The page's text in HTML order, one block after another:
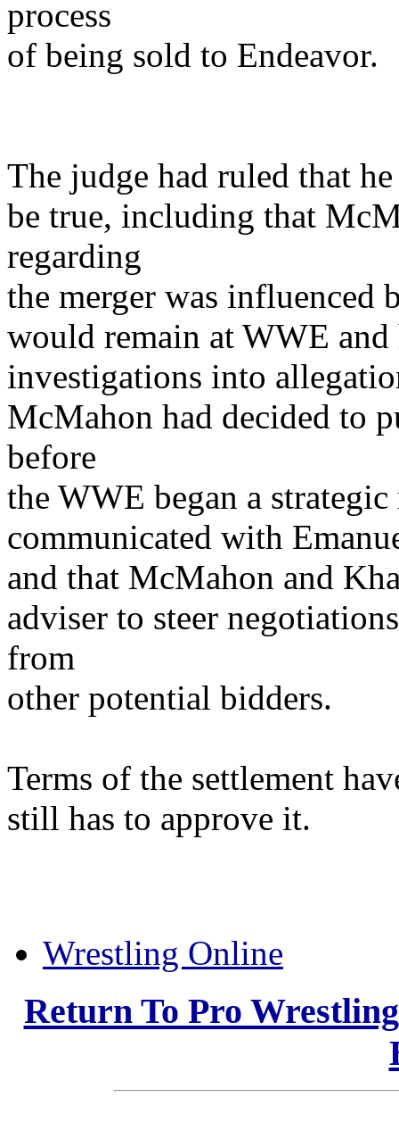
process
of being sold to Endeavor.
The judge had ruled that
be true, including that
regarding
the merger was influenced
would remain at WWE
investigations into
McMahon had decided to
before
the WWE began a
communicated with
and that McMahon and
adviser to steer
from
other potential bidders.
Terms of the settlement
still has to approve it.
Wrestling Online
Return To Pro